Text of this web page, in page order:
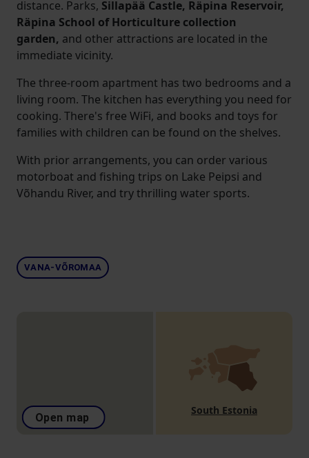
distance. Parks, Sillapää Castle, Räpina Reservoir,
Räpina School of Horticulture collection
garden, and other attractions are located in the
immediate vicinity.
The three-room apartment has two bedrooms and a
living room. The kitchen has everything you need for
cooking. There's free WiFi, and books and toys for
families with children can be found on the shelves.
With prior arrangements, you can order various
motorboat and fishing trips on Lake Peipsi and
Võhandu River, and try thrilling water sports.
VANA-VÕROMAA
Open map
South Estonia